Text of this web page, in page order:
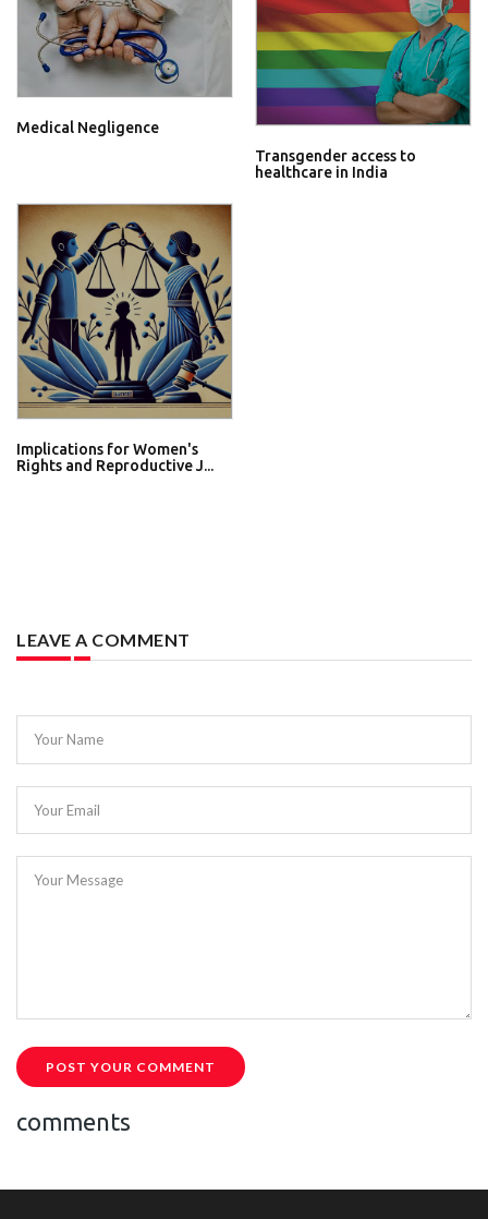
Medical Negligence
Transgender access to
healthcare in India
Implications for Women's
Rights and Reproductive J...
LEAVE A COMMENT
Your Name
Your Email
Your Message
POST YOUR COMMENT
comments